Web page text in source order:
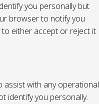
you personally but
browser to notify you
either accept or reject it
assist with any operational
identify you personally.